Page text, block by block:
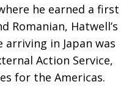
he earned a first
Romanian, Hatwell’s
in Japan was
Action Service,
for the Americas.